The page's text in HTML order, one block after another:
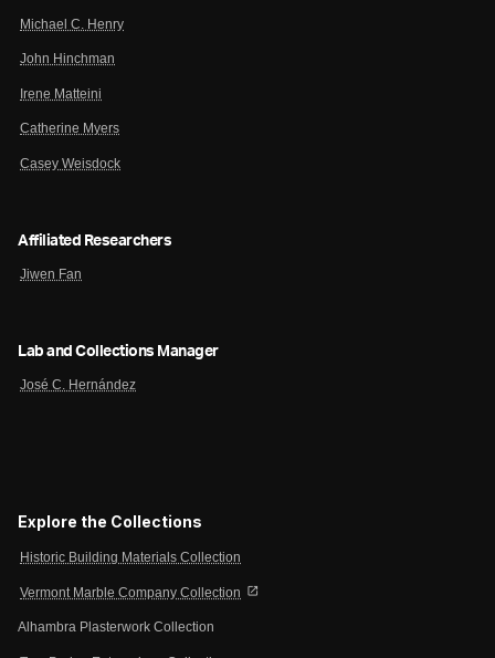
Michael C. Henry
John Hinchman
Irene Matteini
Catherine Myers
Casey Weisdock
Affiliated Researchers
Jiwen Fan
Lab and Collections Manager
José C. Hernández
Explore the Collections
Historic Building Materials Collection
Vermont Marble Company Collection open_in_new
Alhambra Plasterwork Collection